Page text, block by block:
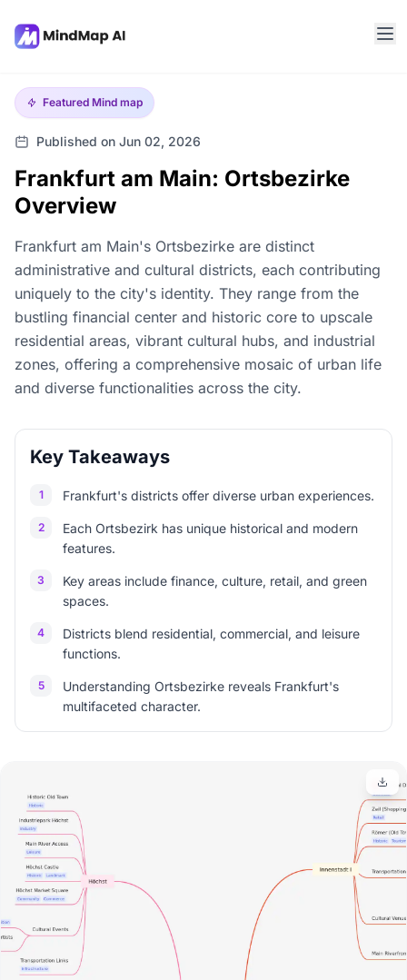
Featured Mind map
Published on Jun 02, 2026
Frankfurt am Main: Ortsbezirke
Overview
Frankfurt am Main's Ortsbezirke are distinct
administrative and cultural districts, each contributing
uniquely to the city's identity. They range from the
bustling financial center and historic core to upscale
residential areas, vibrant cultural hubs, and industrial
zones, offering a comprehensive mosaic of urban life
and diverse functionalities across the city.
Key Takeaways
1 Frankfurt's districts offer diverse urban experiences.
2
Each Ortsbezirk has unique historical and modern
features.
3
Key areas include finance, culture, retail, and green
spaces.
4
Districts blend residential, commercial, and leisure
functions.
5
Understanding Ortsbezirke reveals Frankfurt's
multifaceted character.